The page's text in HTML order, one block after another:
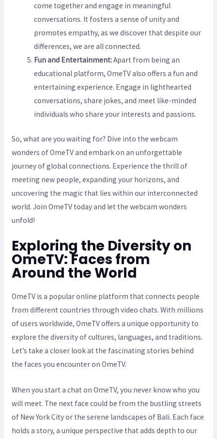
come together and engage in meaningful
conversations. It fosters a sense of unity and
promotes empathy, as we discover that despite our
differences, we are all connected.
Fun and Entertainment:Apart from being an
educational platform, OmeTV also offers a fun and
entertaining experience. Engage in lighthearted
conversations, share jokes, and meet like-minded
individuals who share your interests and passions.
So, what are you waiting for? Dive into the webcam
wonders of OmeTV and embark on an unforgettable
journey of global connections. Experience the thrill of
meeting new people, expanding your horizons, and
uncovering the magic that lies within our interconnected
world. Join OmeTV today and let the webcam wonders
unfold!
Exploring the Diversity on
OmeTV: Faces from
Around the World
OmeTV is a popular online platform that connects people
from different countries through video chats. With millions
of users worldwide, OmeTV offers a unique opportunity to
explore the diversity of cultures, languages, and traditions.
Let’s take a closer look at the fascinating stories behind
the faces you encounter on OmeTV.
When you start a chat on OmeTV, you never know who you
will meet. The next face could be from the bustling streets
of New York City or the serene landscapes of Bali. Each face
holds a story, a unique perspective that adds depth to our